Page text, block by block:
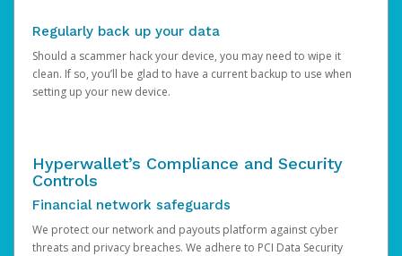
Regularly back up your data
Should a scammer hack your device, you may need to wipe it
clean. If so, you’ll be glad to have a current backup to use when
setting up your new device.
Hyperwallet’s Compliance and Security
Controls
Financial network safeguards
We protect our network and payouts platform against cyber
threats and privacy breaches. We adhere to PCI Data Security